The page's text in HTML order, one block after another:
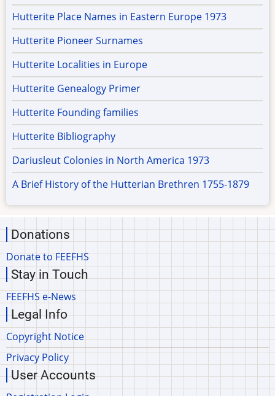
Hutterite Place Names in Eastern Europe 1973
Hutterite Pioneer Surnames
Hutterite Localities in Europe
Hutterite Genealogy Primer
Hutterite Founding families
Hutterite Bibliography
Dariusleut Colonies in North America 1973
A Brief History of the Hutterian Brethren 1755-1879
Donations
Donate to FEEFHS
Stay in Touch
FEEFHS e-News
Legal Info
Copyright Notice
Privacy Policy
User Accounts